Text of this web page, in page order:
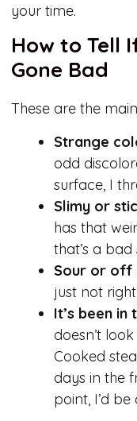
your time.
How to Tell
Gone Bad
These are the
Strange
odd
surface, I
Slimy or
has that
that’s a bad
Sour or off
just not
It’s been
doesn’t
Cooked
days in the
point, I’d be